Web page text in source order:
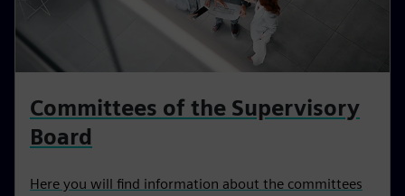
Committees of the Supervisory
Board
Here you will find information about the committees